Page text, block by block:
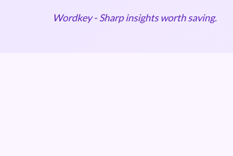
Wordkey - Sharp insights worth saving.